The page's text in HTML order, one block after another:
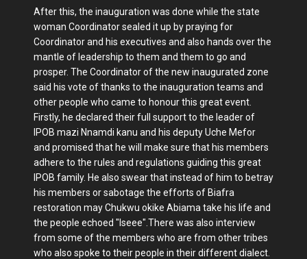
After this, the inauguration was done while the state
woman Coordinator sealed it up by praying for
Coordinator and his executives and also hands over the
mantle of leadership to them and them to go and
prosper. The Coordinator of the new inaugurated zone
said his vote of thanks to the inauguration teams and
other people who came to honour this great event.
Firstly, he declared their full support to the leader of
IPOB mazi Nnamdi kanu and his deputy Uche Mefor
and promised that he will make sure that his members
adhere to the rules and regulations guiding this great
IPOB family. He also swear that instead of him to betray
his members or sabotage the efforts of Biafra
restoration may Chukwu okike Abiama take his life and
the people echoed "Iseee".There was also interview
from some of the members who are from other tribes
who also spoke to their people in their different dialect.